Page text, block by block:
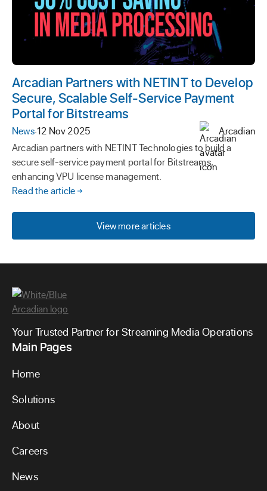
Arcadian Partners with NETINT to Develop
Secure, Scalable Self-Service Payment
Portal for Bitstreams
News·12 Nov 2025
Arcadian
Arcadian partners with NETINT Technologies to build a
secure self-service payment portal for Bitstreams,
enhancing VPU license management.
Read the article
View more articles
Your Trusted Partner for Streaming Media Operations
Main Pages
Home
Solutions
About
Careers
News